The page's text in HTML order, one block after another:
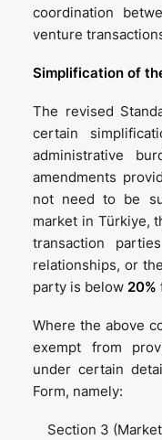
coordination
venture
Simplification of
The revised
certain
administrative
amendments
not need to be
market in Türkiye,
transaction
relationships, or
party is below 20%
Where the above
exempt from
under certain
Form, namely:
Section 3